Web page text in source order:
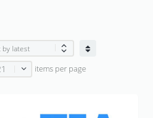
items per page